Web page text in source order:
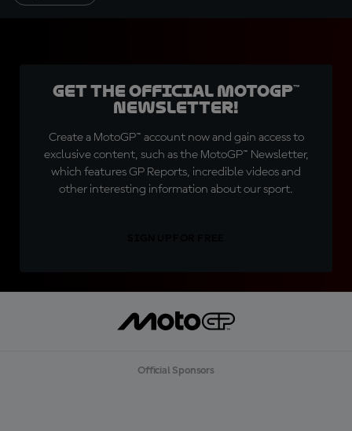
Get the official MotoGP™
Newsletter!
Create a MotoGP™ account now and gain access to
exclusive content, such as the MotoGP™ Newsletter,
which features GP Reports, incredible videos and
other interesting information about our sport.
Official Sponsors